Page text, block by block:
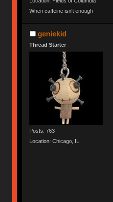
When caffeine isn't enough
geniekid
Thread Starter
Posts: 763
Location: Chicago, IL